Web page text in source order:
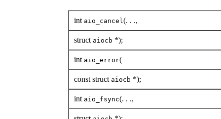
int aio_cancel (. . .,
struct aiocb *);
int aio_error(
const struct aiocb *);
int aio_fsync(. . .,